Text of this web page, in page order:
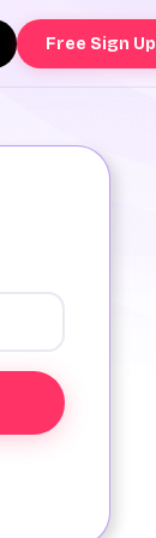
Free Sign Up